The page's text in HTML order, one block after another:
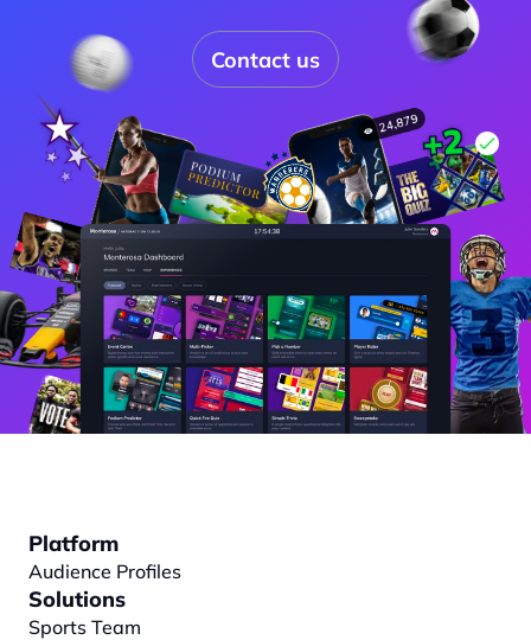
Contact us
Platform
Audience Profiles
Solutions
Sports Team